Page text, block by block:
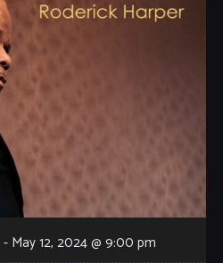
- May 12, 2024 @ 9:00 pm